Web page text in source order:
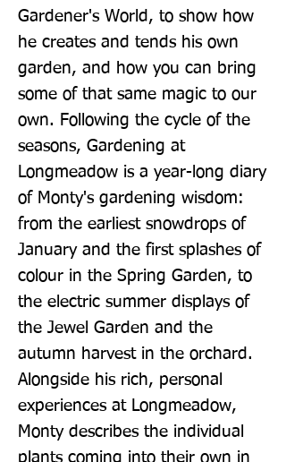
Gardener's World, to show how
he creates and tends his own
garden, and how you can bring
some of that same magic to our
own. Following the cycle of the
seasons, Gardening at
Longmeadow is a year-long diary
of Monty's gardening wisdom:
from the earliest snowdrops of
January and the first splashes of
colour in the Spring Garden, to
the electric summer displays of
the Jewel Garden and the
autumn harvest in the orchard.
Alongside his rich, personal
experiences at Longmeadow,
Monty describes the individual
plants coming into their own in